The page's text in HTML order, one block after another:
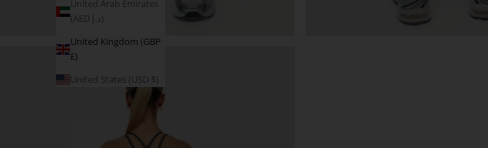
United Arab Emirates
(AED د.إ)
United Kingdom (GBP
£)
United States (USD $)